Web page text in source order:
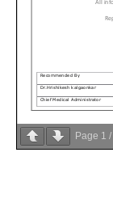
Page 1 /